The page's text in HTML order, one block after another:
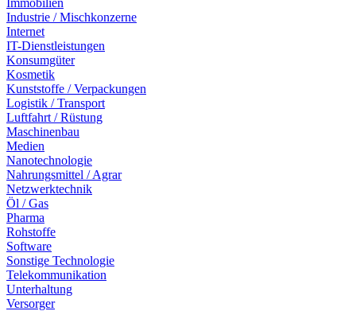
Immobilien
Industrie / Mischkonzerne
Internet
IT-Dienstleistungen
Konsumgüter
Kosmetik
Kunststoffe / Verpackungen
Logistik / Transport
Luftfahrt / Rüstung
Maschinenbau
Medien
Nanotechnologie
Nahrungsmittel / Agrar
Netzwerktechnik
Öl / Gas
Pharma
Rohstoffe
Software
Sonstige Technologie
Telekommunikation
Unterhaltung
Versorger